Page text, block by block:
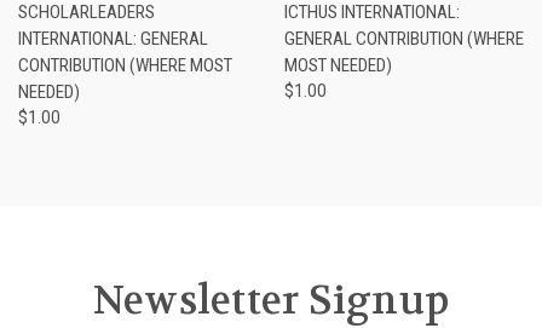
SCHOLARLEADERS
INTERNATIONAL: GENERAL
CONTRIBUTION (WHERE MOST
NEEDED)
$1.00
ICTHUS INTERNATIONAL:
GENERAL CONTRIBUTION (WHERE
MOST NEEDED)
$1.00
Newsletter Signup